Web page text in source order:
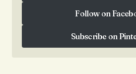
Follow on
Subscribe on
Subscribe on